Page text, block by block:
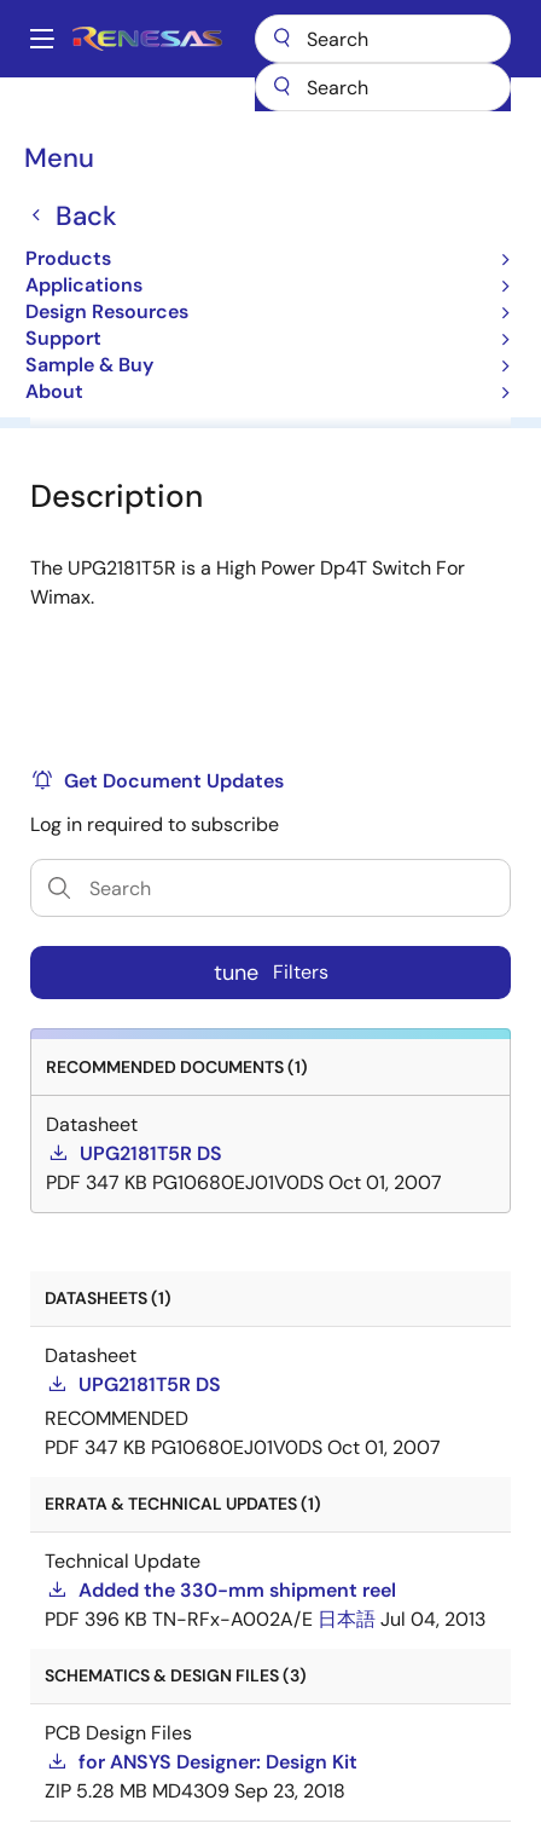
main
Main
Menu
Back
Products
Applications
Design Resources
Support
Sample & Buy
About
Breadcrumb
UPG2181T5R
UPG2181T5R
High Power Dp4T Switch For Wimax
Overview Software & Tools
Description
The UPG2181T5R is a High Power Dp4T Switch For
Wimax.
Get Document Updates
Log in required to subscribe
tune Filters
RECOMMENDED DOCUMENTS (1)
Datasheet
UPG2181T5R DS
PDF 347 KB PG10680EJ01V0DSOct 01, 2007
DATASHEETS (1)
Datasheet
UPG2181T5R DS
RECOMMENDED
PDF 347 KB PG10680EJ01V0DSOct 01, 2007
ERRATA & TECHNICAL UPDATES (1)
Technical Update
Added the 330-mm shipment reel
PDF 396 KB TN-RFx-A002A/E 日本語Jul 04, 2013
SCHEMATICS & DESIGN FILES (3)
PCB Design Files
for ANSYS Designer: Design Kit
ZIP 5.28 MB MD4309Sep 23, 2018